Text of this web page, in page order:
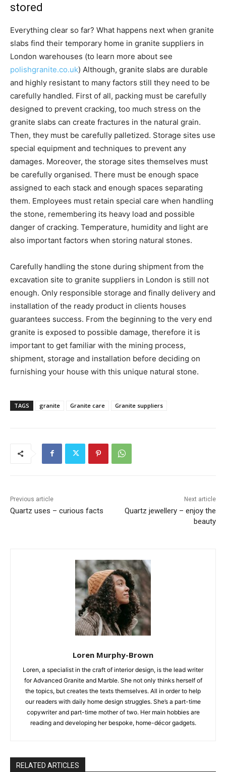
stored
Everything clear so far? What happens next when granite
slabs find their temporary home in granite suppliers in
London warehouses (to learn more about see
polishgranite.co.uk) Although, granite slabs are durable
and highly resistant to many factors still they need to be
carefully handled. First of all, packing must be carefully
designed to prevent cracking, too much stress on the
granite slabs can create fractures in the natural grain.
Then, they must be carefully palletized. Storage sites use
special equipment and techniques to prevent any
damages. Moreover, the storage sites themselves must
be carefully organised. There must be enough space
assigned to each stack and enough spaces separating
them. Employees must retain special care when handling
the stone, remembering its heavy load and possible
danger of cracking. Temperature, humidity and light are
also important factors when storing natural stones.
Carefully handling the stone during shipment from the
excavation site to granite suppliers in London is still not
enough. Only responsible storage and finally delivery and
installation of the ready product in clients houses
guarantees success. From the beginning to the very end
granite is exposed to possible damage, therefore it is
important to get familiar with the mining process,
shipment, storage and installation before deciding on
furnishing your house with this unique natural stone.
TAGS granite Granite care Granite suppliers
Previous article
Quartz uses – curious facts
Next article
Quartz jewellery – enjoy the
beauty
Loren Murphy-Brown
Loren, a specialist in the craft of interior design, is the lead writer
for Advanced Granite and Marble. She not only thinks herself of
the topics, but creates the texts themselves. All in order to help
our readers with daily home design struggles. She’s a part-time
copywriter and part-time mother of two. Her main hobbies are
reading and developing her bespoke, home-décor gadgets.
RELATED ARTICLES